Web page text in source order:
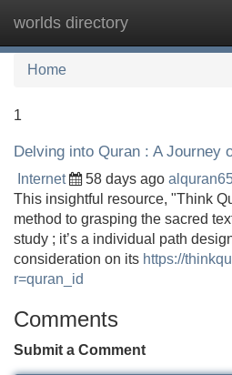
worlds directory
Home
1
Delving into Quran : A Journey
Internet 58 days ago
This insightful resource, "Think
method to grasping the sacred
study ; it’s a individual path
consideration on its https://
r=quran_id
Comments
Submit a Comment